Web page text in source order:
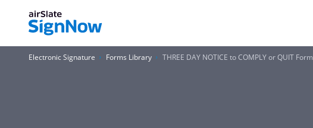
Electronic Signature Forms Library THREE DAY NOTICE to COMPLY or QUIT Form